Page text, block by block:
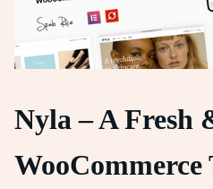
Nyla – A Fresh
WooCommerce